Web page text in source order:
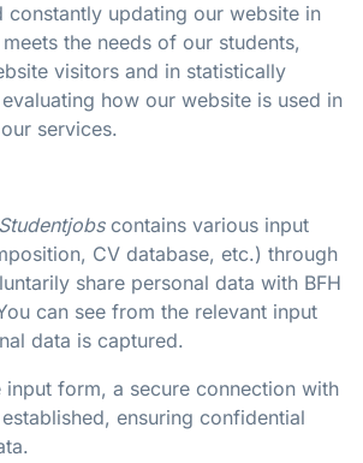
constantly updating our website in
the needs of our students,
visitors and in statistically
how our website is used in
services.
contains various input
CV database, etc.) through
share personal data with BFH
can see from the relevant input
data is captured.
input form, a secure connection with
ensuring confidential